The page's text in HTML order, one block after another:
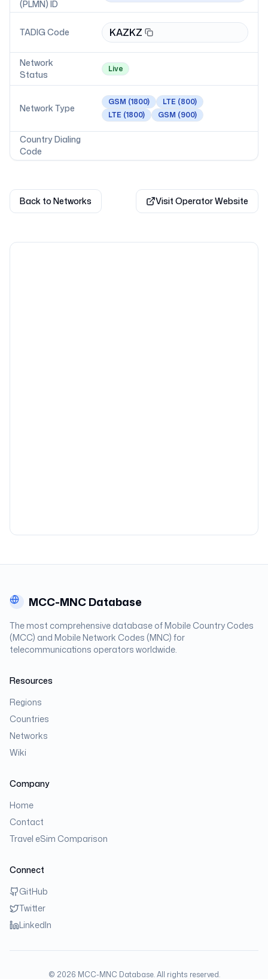
(PLMN) ID
TADIG Code KAZKZ
Network
Status
Live
Network Type
GSM (1800) LTE (800)
LTE (1800) GSM (900)
Country Dialing
Code
Back to Networks Visit Operator Website
MCC-MNC Database
The most comprehensive database of Mobile Country Codes
(MCC) and Mobile Network Codes (MNC) for
telecommunications operators worldwide.
Resources
Regions
Countries
Networks
Wiki
Company
Home
Contact
Travel eSim Comparison
Connect
GitHub
Twitter
LinkedIn
© 2026 MCC-MNC Database. All rights reserved.